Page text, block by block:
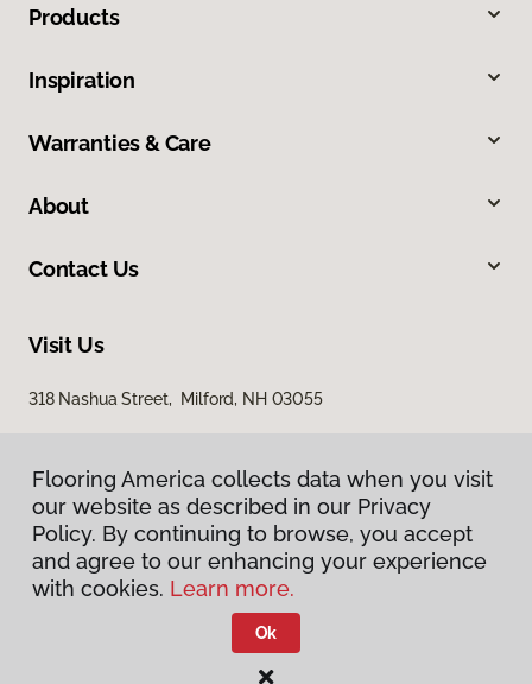
Products
Inspiration
Warranties & Care
About
Contact Us
Visit Us
318 Nashua Street, Milford, NH 03055
Privacy Policy
Terms & Conditions
Flooring America.
Flooring America collects data when you visit
our website as described in our Privacy
Policy. By continuing to browse, you accept
and agree to our enhancing your experience
with cookies. Learn more.
Ok